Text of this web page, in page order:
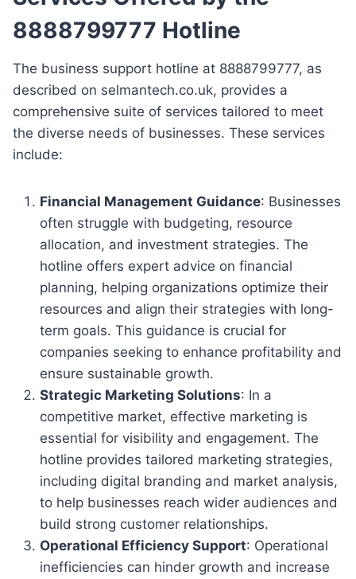
8888799777 Hotline
The business support hotline at 8888799777, as
described on selmantech.co.uk, provides a
comprehensive suite of services tailored to meet
the diverse needs of businesses. These services
include:
Financial Management Guidance: Businesses
often struggle with budgeting, resource
allocation, and investment strategies. The
hotline offers expert advice on financial
planning, helping organizations optimize their
resources and align their strategies with long-
term goals. This guidance is crucial for
companies seeking to enhance profitability and
ensure sustainable growth.
Strategic Marketing Solutions: In a
competitive market, effective marketing is
essential for visibility and engagement. The
hotline provides tailored marketing strategies,
including digital branding and market analysis,
to help businesses reach wider audiences and
build strong customer relationships.
Operational Efficiency Support: Operational
inefficiencies can hinder growth and increase